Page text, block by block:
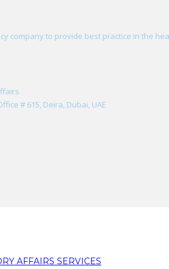
company to provide best practice in the
# 615, Deira, Dubai, UAE
AFFAIRS SERVICES